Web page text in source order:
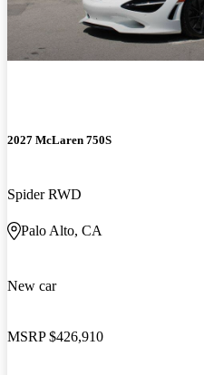
2027 McLaren 750S
Spider RWD
Palo Alto, CA
New car
MSRP $426,910